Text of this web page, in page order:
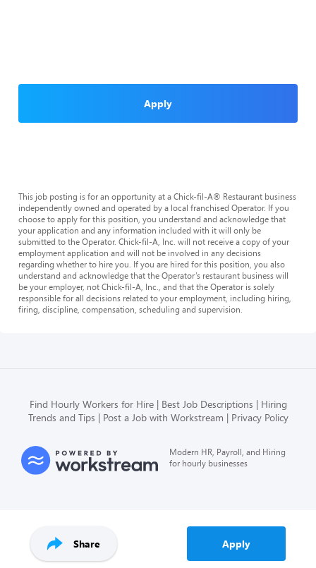
Share Apply
Apply
This job posting is for an opportunity at a Chick-fil-A® Restaurant business
independently owned and operated by a local franchised Operator. If you
choose to apply for this position, you understand and acknowledge that
your application and any information included with it will only be
submitted to the Operator. Chick-fil-A, Inc. will not receive a copy of your
employment application and will not be involved in any decisions
regarding whether to hire you. If you are hired for this position, you also
understand and acknowledge that the Operator’s restaurant business will
be your employer, not Chick-fil-A, Inc., and that the Operator is solely
responsible for all decisions related to your employment, including hiring,
firing, discipline, compensation, scheduling and supervision.
Find Hourly Workers for Hire Best Job Descriptions
Hiring
Trends and Tips
Post a Job with Workstream Privacy Policy
Modern HR, Payroll, and Hiring
for hourly businesses